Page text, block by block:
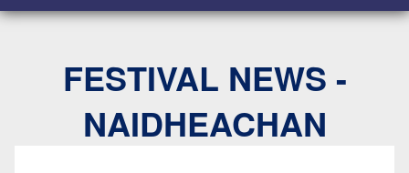
FESTIVAL NEWS -
NAIDHEACHAN